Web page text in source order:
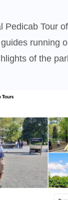
Pedicab Tour
running
of the